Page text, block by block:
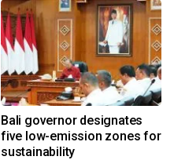
Bali governor designates
five low-emission zones for
sustainability